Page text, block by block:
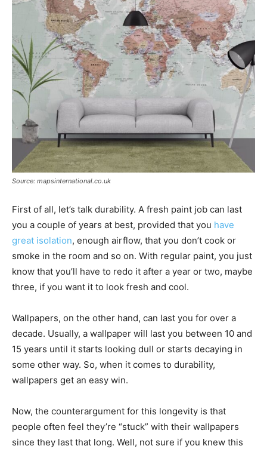
Source: mapsinternational.co.uk
First of all, let’s talk durability. A fresh paint job can last
you a couple of years at best, provided that you have
great isolation, enough airflow, that you don’t cook or
smoke in the room and so on. With regular paint, you just
know that you’ll have to redo it after a year or two, maybe
three, if you want it to look fresh and cool.
Wallpapers, on the other hand, can last you for over a
decade. Usually, a wallpaper will last you between 10 and
15 years until it starts looking dull or starts decaying in
some other way. So, when it comes to durability,
wallpapers get an easy win.
Now, the counterargument for this longevity is that
people often feel they’re “stuck” with their wallpapers
since they last that long. Well, not sure if you knew this